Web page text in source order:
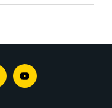
Youtube